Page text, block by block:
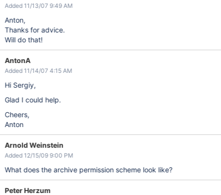
Added 11/13/07 9:49 AM
Anton,
Thanks for advice.
Will do that!
AntonA
Added 11/14/07 4:15 AM
Hi Sergiy,
Glad I could help.
Cheers,
Anton
Arnold Weinstein
Added 12/15/09 9:00 PM
What does the archive permission scheme look like?
Peter Herzum